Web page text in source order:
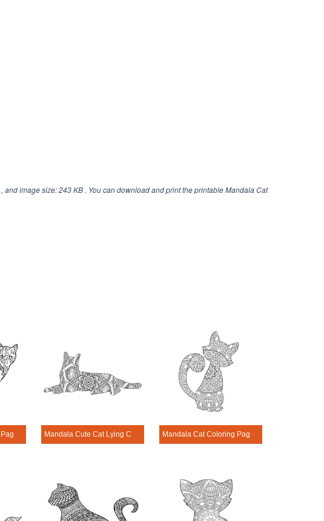
, and image size: 243 KB . You can download and print the printable Mandala Cat
Mandala Cat Coloring Page – Sheet 13 Mandala Cute Cat Lying Coloring Page Mandala Cat Coloring Page – Sheet 19